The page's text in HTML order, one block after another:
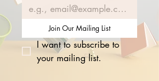
Join Our Mailing List
I want to subscribe to
your mailing list.